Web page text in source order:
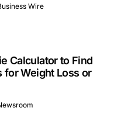
Wire
Calculator to Find
for Weight Loss or